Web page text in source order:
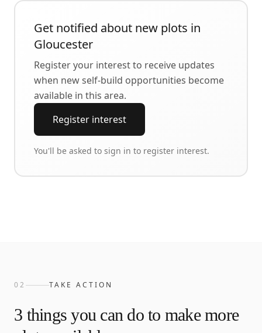
Get notified about new plots in
Gloucester
Register your interest to receive updates
when new self-build opportunities become
available in this area.
Register interest
You'll be asked to sign in to register interest.
02 TAKE ACTION
3 things you can do to make more